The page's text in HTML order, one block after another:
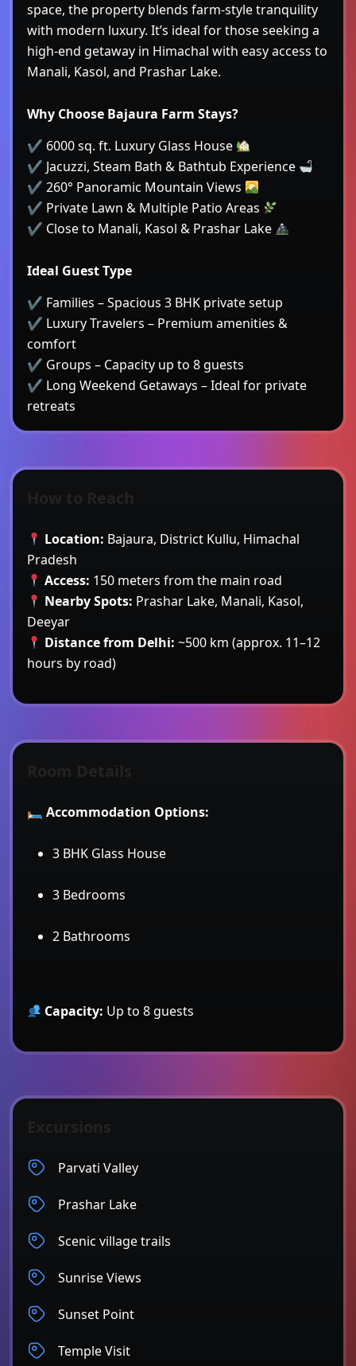
space, the property blends farm-style tranquility
with modern luxury. It’s ideal for those seeking a
high-end getaway in Himachal with easy access to
Manali, Kasol, and Prashar Lake.
Why Choose Bajaura Farm Stays?
✔ 6000 sq. ft. Luxury Glass House
✔ Jacuzzi, Steam Bath & Bathtub Experience
✔ 260° Panoramic Mountain Views
✔ Private Lawn & Multiple Patio Areas
✔ Close to Manali, Kasol & Prashar Lake
Ideal Guest Type
✔ Families – Spacious 3 BHK private setup
✔ Luxury Travelers – Premium amenities &
comfort
✔ Groups – Capacity up to 8 guests
✔ Long Weekend Getaways – Ideal for private
retreats
Location: Bajaura, District Kullu, Himachal
Pradesh
Access: 150 meters from the main road
Nearby Spots: Prashar Lake, Manali, Kasol,
Deeyar
Distance from Delhi: ~500 km (approx. 11–12
hours by road)
🛏 Accommodation Options:
3 BHK Glass House
3 Bedrooms
2 Bathrooms
Capacity: Up to 8 guests
Parvati Valley
Prashar Lake
Scenic village trails
Sunrise Views
Sunset Point
Temple Visit